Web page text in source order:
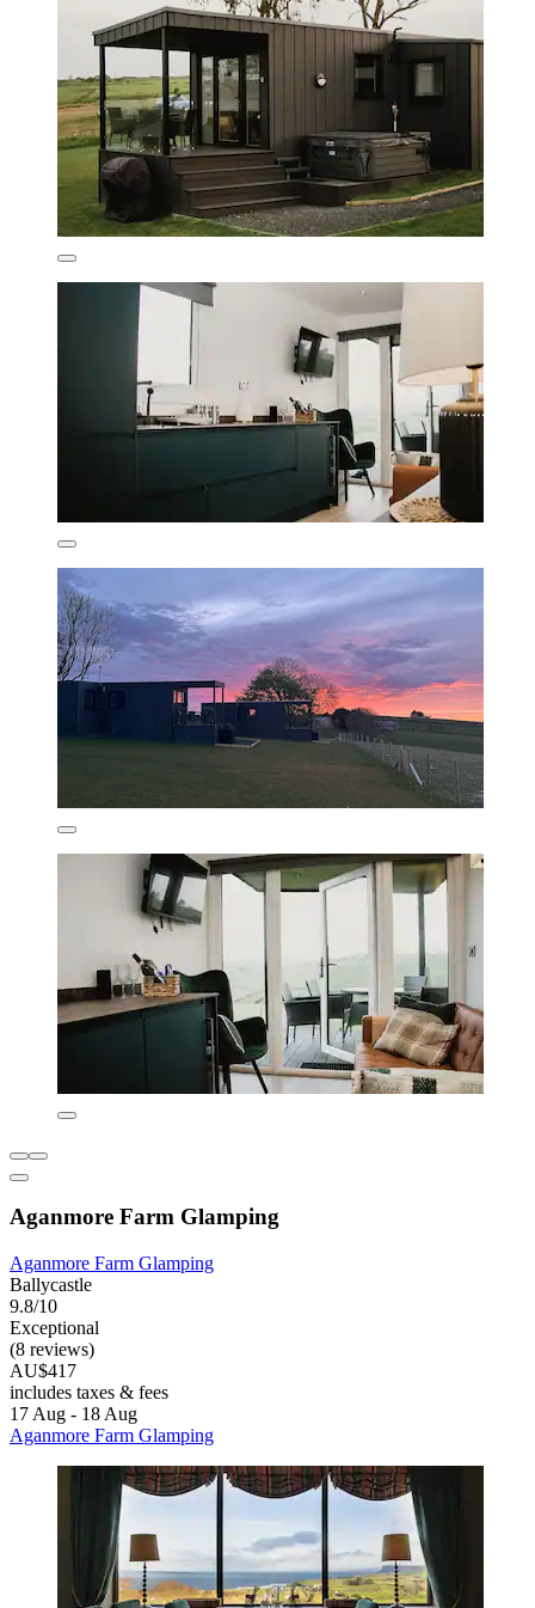
Aganmore Farm Glamping
Aganmore Farm Glamping
Ballycastle
9.8/10
Exceptional
(8 reviews)
AU$417
includes taxes & fees
17 Aug - 18 Aug
Aganmore Farm Glamping